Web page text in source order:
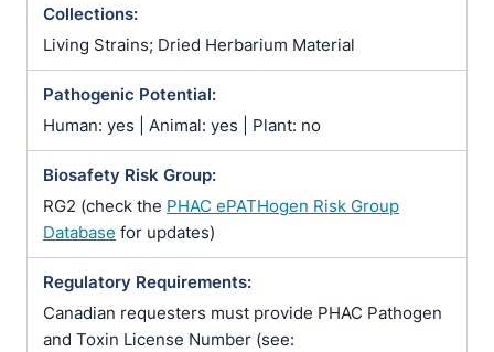
Collections:
Living Strains; Dried Herbarium Material
Pathogenic Potential:
Human: yes | Animal: yes | Plant: no
Biosafety Risk Group:
RG2 (check the PHAC ePATHogen Risk Group
Database for updates)
Regulatory Requirements:
Canadian requesters must provide PHAC Pathogen
and Toxin License Number (see: